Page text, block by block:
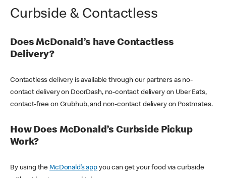
Curbside & Contactless
Does McDonald’s have Contactless
Delivery?
Contactless delivery is available through our partners as no-
contact delivery on DoorDash, no-contact delivery on Uber Eats,
contact-free on Grubhub, and non-contact delivery on Postmates.
How Does McDonald’s Curbside Pickup
Work?
By using theMcDonald’s appyou can get your food via curbside